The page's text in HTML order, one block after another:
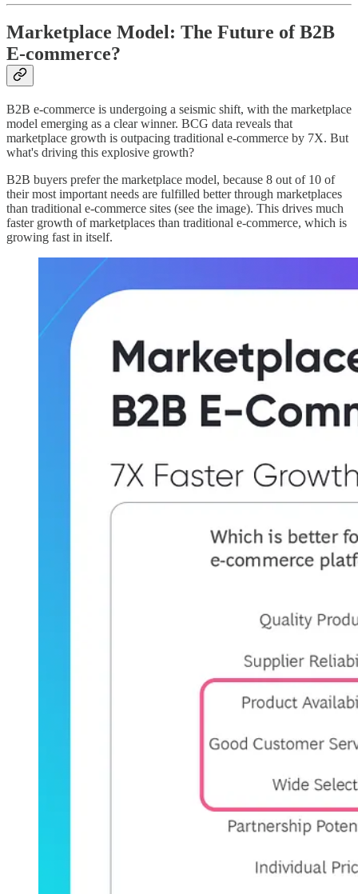
Marketplace Model: The Future of B2B
E-commerce?
B2B e-commerce is undergoing a seismic shift, with the marketplace
model emerging as a clear winner. BCG data reveals that
marketplace growth is outpacing traditional e-commerce by 7X. But
what's driving this explosive growth?
B2B buyers prefer the marketplace model, because 8 out of 10 of
their most important needs are fulfilled better through marketplaces
than traditional e-commerce sites (see the image). This drives much
faster growth of marketplaces than traditional e-commerce, which is
growing fast in itself.